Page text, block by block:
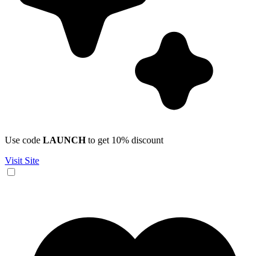
Use code LAUNCHto get 10% discount
Visit Site